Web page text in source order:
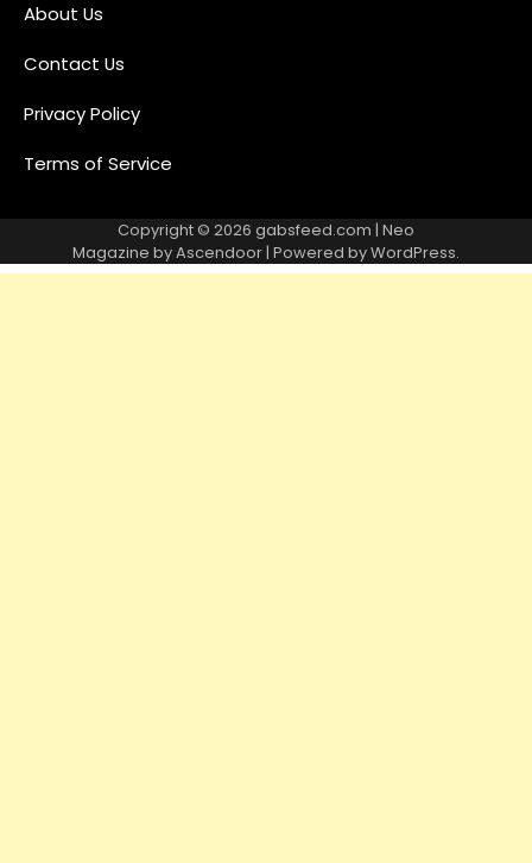
About Us
Contact Us
Privacy Policy
Terms of Service
Copyright © 2026 gabsfeed.com | Neo
Magazine byAscendoor| Powered byWordPress.